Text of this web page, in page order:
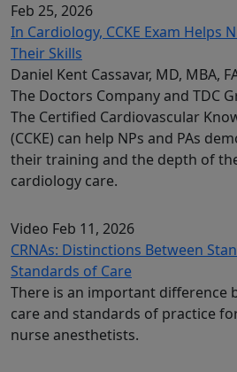
Feb 25, 2026
In Cardiology, CCKE Exam Helps
Their Skills
Daniel Kent Cassavar, MD, MBA,
The Doctors Company and TDC
The Certified Cardiovascular
(CCKE) can help NPs and PAs
their training and the depth of
cardiology care.
Video Feb 11, 2026
CRNAs: Distinctions Between
Standards of Care
There is an important difference
care and standards of practice
nurse anesthetists.